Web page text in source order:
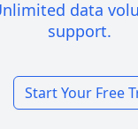
data
support.
Start Your Free